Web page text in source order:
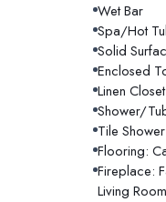
Wet Bar
Spa/Hot
Solid
Enclosed
Linen Closet
Shower/
Tile Shower
Flooring:
Fireplace:
Living